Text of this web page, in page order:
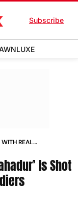
Subscribe
LUXE
REAL
Is Shot